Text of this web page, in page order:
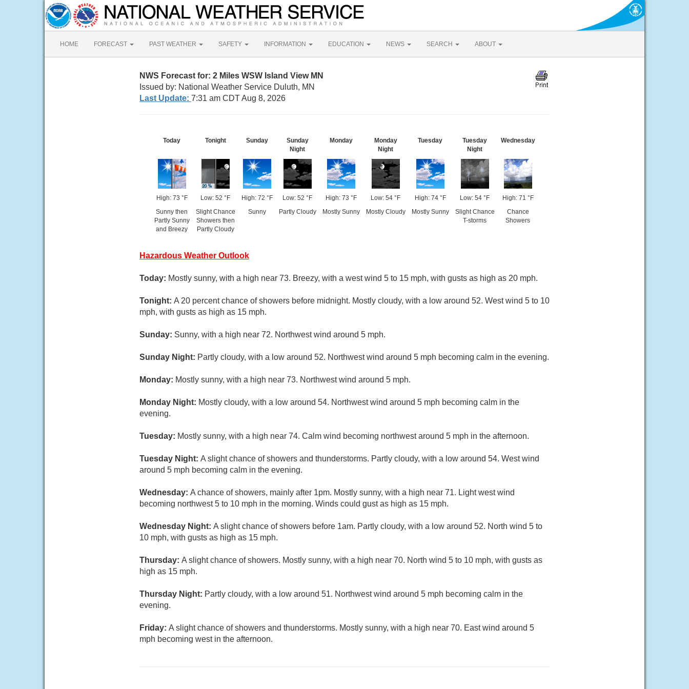
HOME FORECAST PAST WEATHER SAFETY INFORMATION EDUCATION NEWS SEARCH ABOUT
NWS Forecast for: 2 Miles WSW Island View MN
Issued by: National Weather Service Duluth, MN
Last Update: 7:31 am CDT Aug 8, 2026
Today
High: 73 °F
Sunny then
Partly Sunny
and Breezy
Tonight
Low: 52 °F
Slight Chance
Showers then
Partly Cloudy
Sunday
High: 72 °F
Sunny
Sunday
Night
Low: 52 °F
Partly Cloudy
Monday
High: 73 °F
Mostly Sunny
Monday
Night
Low: 54 °F
Mostly Cloudy
Tuesday
High: 74 °F
Mostly Sunny
Tuesday
Night
Low: 54 °F
Slight Chance
T-storms
Wednesday
High: 71 °F
Chance
Showers
Hazardous Weather Outlook
Today: Mostly sunny, with a high near 73. Breezy, with a west wind 5 to 15 mph, with gusts as high as 20 mph.
Tonight: A 20 percent chance of showers before midnight. Mostly cloudy, with a low around 52. West wind 5 to 10
mph, with gusts as high as 15 mph.
Sunday: Sunny, with a high near 72. Northwest wind around 5 mph.
Sunday Night: Partly cloudy, with a low around 52. Northwest wind around 5 mph becoming calm in the evening.
Monday: Mostly sunny, with a high near 73. Northwest wind around 5 mph.
Monday Night: Mostly cloudy, with a low around 54. Northwest wind around 5 mph becoming calm in the
evening.
Tuesday: Mostly sunny, with a high near 74. Calm wind becoming northwest around 5 mph in the afternoon.
Tuesday Night: A slight chance of showers and thunderstorms. Partly cloudy, with a low around 54. West wind
around 5 mph becoming calm in the evening.
Wednesday: A chance of showers, mainly after 1pm. Mostly sunny, with a high near 71. Light west wind
becoming northwest 5 to 10 mph in the morning. Winds could gust as high as 15 mph.
Wednesday Night: A slight chance of showers before 1am. Partly cloudy, with a low around 52. North wind 5 to
10 mph, with gusts as high as 15 mph.
Thursday: A slight chance of showers. Mostly sunny, with a high near 70. North wind 5 to 10 mph, with gusts as
high as 15 mph.
Thursday Night: Partly cloudy, with a low around 51. Northwest wind around 5 mph becoming calm in the
evening.
Friday: A slight chance of showers and thunderstorms. Mostly sunny, with a high near 70. East wind around 5
mph becoming west in the afternoon.